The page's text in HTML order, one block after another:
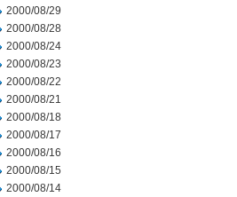
2000/08/29
2000/08/28
2000/08/24
2000/08/23
2000/08/22
2000/08/21
2000/08/18
2000/08/17
2000/08/16
2000/08/15
2000/08/14